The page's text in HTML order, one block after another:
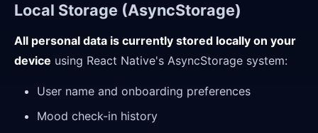
Local Storage (AsyncStorage)
All personal data is currently stored locally on your
device using React Native's AsyncStorage system:
User name and onboarding preferences
Mood check-in history